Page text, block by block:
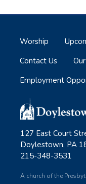
127 East Court
Doylestown, PA
215-348-3531
A church of the
Worship
Contact Us
Employment